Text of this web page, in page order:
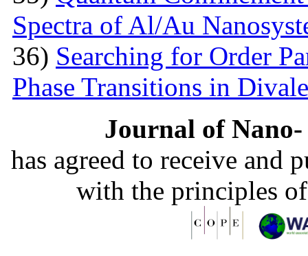
Spectra of Al/Au
36) Searching for Order
Phase Transitions in
Journal of
has agreed to receive and
with the principles